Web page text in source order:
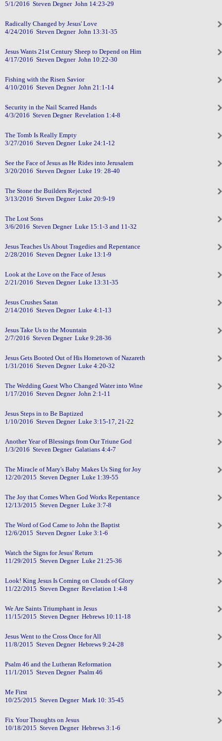
5/1/2016 Steven Degner John 14:23-29
Radically Changed by Jesus' Love
4/24/2016 Steven Degner John 13:31-35
Jesus Wants 21st Century Sheep to Depend on Him
4/17/2016 Steven Degner John 10:22-30
Fishing with the Risen Savior
4/10/2016 Steven Degner John 21:1-14
Security in the Nail Scarred Hands
4/3/2016 Steven Degner Revelation 1:4-8
The Tomb Is Really Empty
3/27/2016 Steven Degner Luke 24:1-12
See the Face of Jesus as He Rides into Jerusalem
3/20/2016 Steven Degner Luke 19: 28-40
The Stone the Builders Rejected
3/13/2016 Steven Degner Luke 20:9-19
The Lost Sons
3/6/2016 Steven Degner Luke 15:1-3 and 11-32
Jesus Teaches Us About Tragedies and Repentance
2/28/2016 Steven Degner Luke 13:1-9
Look at the Love on the Face of Jesus
2/21/2016 Steven Degner Luke 13:31-35
Jesus Crushes Satan
2/14/2016 Steven Degner Luke 4:1-13
Jesus Take Us to the Mountain
2/7/2016 Steven Degner Luke 9:28-36
Jesus Gets Booted Out of His Hometown of Nazareth
1/31/2016 Steven Degner Luke 4:20-32
The Wedding Guest Who Changed Water into Wine
1/17/2016 Steven Degner John 2:1-11
Jesus Steps in to Be Baptized
1/10/2016 Steven Degner Luke 3:15-17, 21-22
Another Year of Blessings from Our Triune God
1/3/2016 Steven Degner Galatians 4:4-7
The Miracle of Mary's Baby Makes Us Sing for Joy
12/20/2015 Steven Degner Luke 1:39-55
The Joy that Comes When God Works Repentance
12/13/2015 Steven Degner Luke 3:7-8
The Word of God Came to John the Baptist
12/6/2015 Steven Degner Luke 3:1-6
Watch the Signs for Jesus' Return
11/29/2015 Steven Degner Luke 21:25-36
Look! King Jesus Is Coming on Clouds of Glory
11/22/2015 Steven Degner Revelation 1:4-8
We Are Saints Triumphant in Jesus
11/15/2015 Steven Degner Hebrews 10:11-18
Jesus Went to the Cross Once for All
11/8/2015 Steven Degner Hebrews 9:24-28
Psalm 46 and the Lutheran Reformation
11/1/2015 Steven Degner Psalm 46
Me First
10/25/2015 Steven Degner Mark 10: 35-45
Fix Your Thoughts on Jesus
10/18/2015 Steven Degner Hebrews 3:1-6